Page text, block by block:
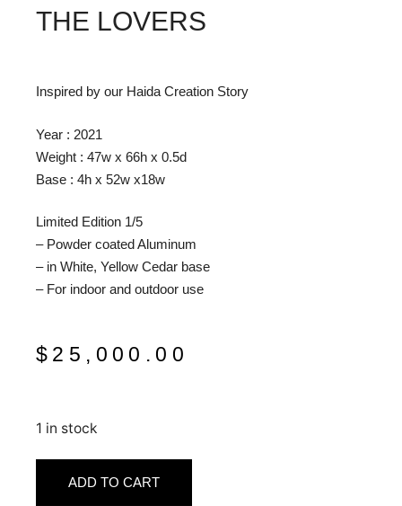
THE LOVERS
Inspired by our Haida Creation Story
Year : 2021
Weight : 47w x 66h x 0.5d
Base : 4h x 52w x18w
Limited Edition 1/5
– Powder coated Aluminum
– in White, Yellow Cedar base
– For indoor and outdoor use
$ 25,000.00
1 in stock
ADD TO CART